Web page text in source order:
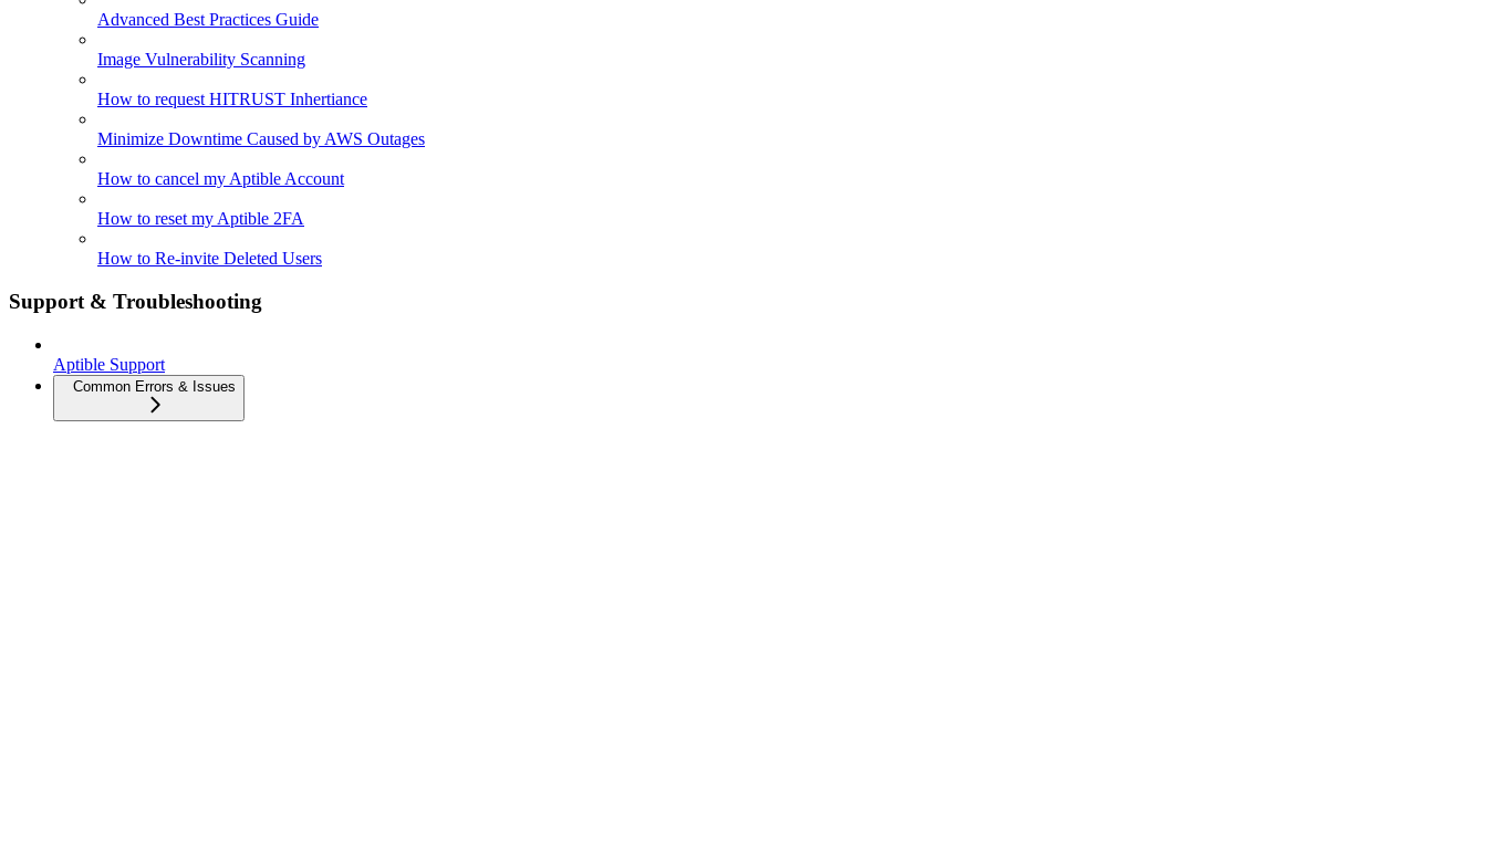
Advanced Best Practices Guide
Image Vulnerability Scanning
How to request HITRUST Inhertiance
Minimize Downtime Caused by AWS Outages
How to cancel my Aptible Account
How to reset my Aptible 2FA
How to Re-invite Deleted Users
Support & Troubleshooting
Aptible Support
Common Errors & Issues